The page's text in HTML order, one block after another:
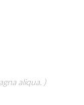
aliqua. )